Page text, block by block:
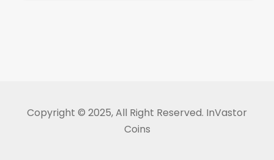
Copyright © 2025, All Right Reserved. InVastor
Coins